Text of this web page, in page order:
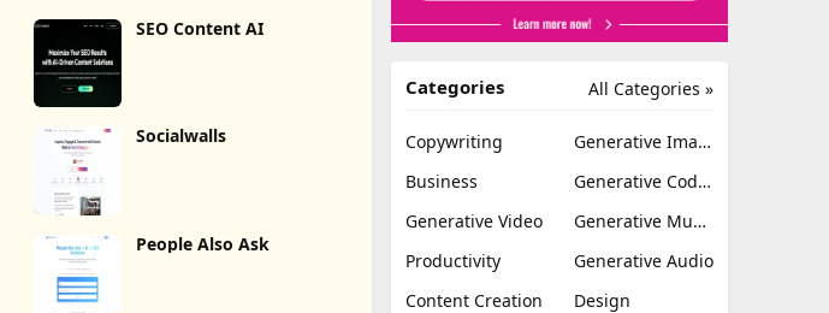
SEO Content AI
Socialwalls
People Also Ask
All Categories »
Categories
Copywriting
Generative Image
Business
Generative Coding
Generative Video
Generative Music
Productivity
Generative Audio
Content Creation
Design